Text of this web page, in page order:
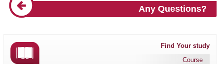
Any Questions?
Find Your study
Course